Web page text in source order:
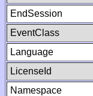
EndSession
EventClass
Language
LicenseId
Namespace